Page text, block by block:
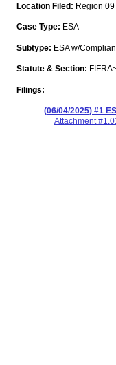
Location Filed: Region 09
Case Type: ESA
Subtype: ESA w/
Statute & Section:
Filings:
(06/04/2025) #1
Attachment